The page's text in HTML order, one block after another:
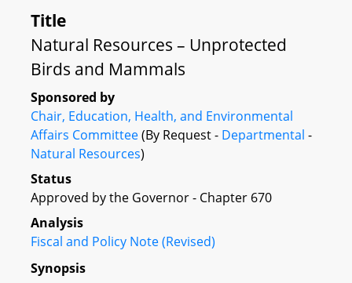
Title
Natural Resources – Unprotected
Birds and Mammals
Sponsored by
Chair, Education, Health, and Environmental
Affairs Committee(By Request - Departmental -
Natural Resources)
Status
Approved by the Governor - Chapter 670
Analysis
Fiscal and Policy Note (Revised)
Synopsis